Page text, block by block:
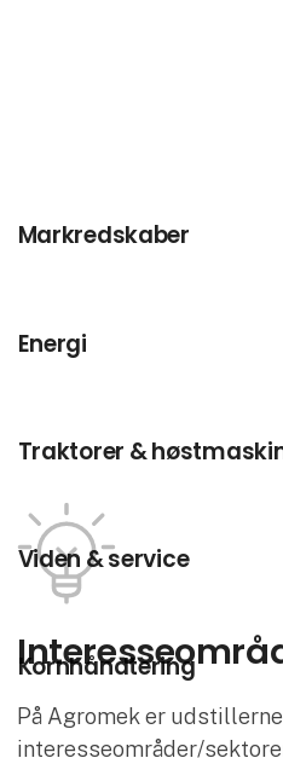
På Agromek er
interesseområder/
Markredskaber
Energi
Traktorer &
Viden & service
Kornhåndtering